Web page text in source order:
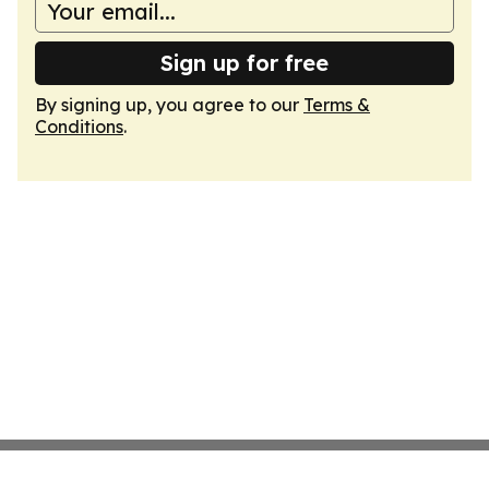
Sign up for free
By signing up, you agree to our Terms &
Conditions.